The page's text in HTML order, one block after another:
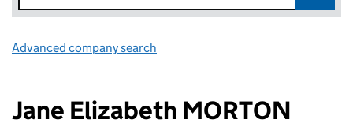
Advanced company search
Jane Elizabeth MORTON